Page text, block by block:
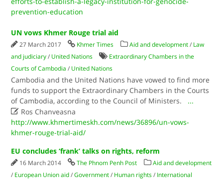
prevention-education
UN vows Khmer Rouge trial aid
27 March 2017 Khmer Times Aid and development / Law
and judiciary / United Nations
Extraordinary Chambers in the
Courts of Cambodia / United Nations
Cambodia and the United Nations have vowed to find more
funds to support the Extraordinary Chambers in the Courts
of Cambodia, according to the Council of Ministers. ...
 Ros Chanveasna
http://www.khmertimeskh.com/news/36896/un-vows-
khmer-rouge-trial-aid/
EU concludes ‘frank’ talks on rights, reform
16 March 2014 The Phnom Penh Post
Aid and development
/ European Union aid /Government / Human rights / International